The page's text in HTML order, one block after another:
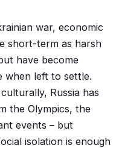
war, economic
short-term as harsh
have become
when left to settle.
Russia has
the Olympics, the
events – but
isolation is enough